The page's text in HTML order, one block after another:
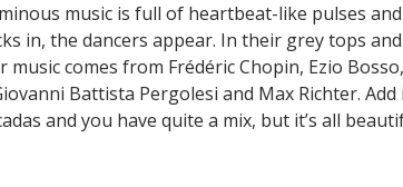
music is full of heartbeat-like pulses
in, the dancers appear. In their grey tops
comes from Frédéric Chopin, Ezio
Battista Pergolesi and Max Richter.
and you have quite a mix, but it’s all